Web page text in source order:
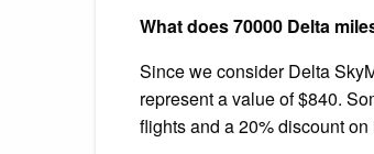
What does 70000 Delta
Since we consider Delta
represent a value of $840.
flights and a 20% discount